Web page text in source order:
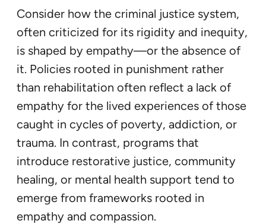
Consider how the criminal justice system,
often criticized for its rigidity and inequity,
is shaped by empathy—or the absence of
it. Policies rooted in punishment rather
than rehabilitation often reflect a lack of
empathy for the lived experiences of those
caught in cycles of poverty, addiction, or
trauma. In contrast, programs that
introduce restorative justice, community
healing, or mental health support tend to
emerge from frameworks rooted in
empathy and compassion.